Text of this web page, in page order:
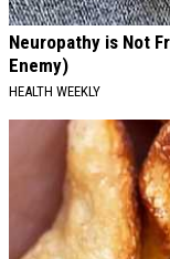
Neuropathy is Not
Enemy)
HEALTH WEEKLY